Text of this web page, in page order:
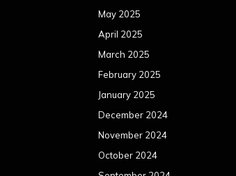
May 2025
April 2025
March 2025
February 2025
January 2025
December 2024
November 2024
October 2024